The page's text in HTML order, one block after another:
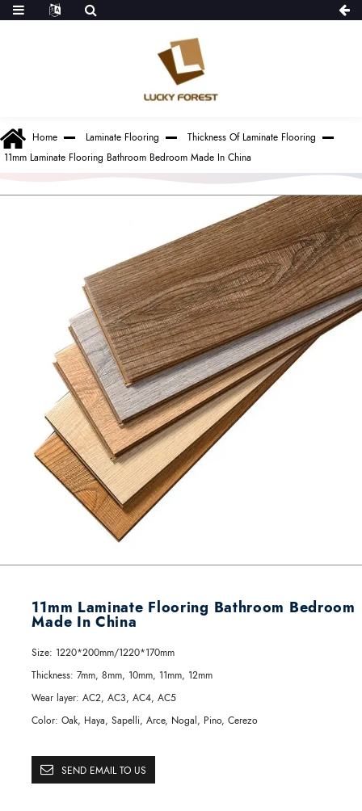
Home Laminate Flooring
Thickness Of Laminate Flooring
11mm Laminate Flooring Bathroom Bedroom Made In China
11mm Laminate Flooring Bathroom Bedroom
Made In China
Size: 1220*200mm/1220*170mm
Thickness: 7mm, 8mm, 10mm, 11mm, 12mm
Wear layer: AC2, AC3, AC4, AC5
Color: Oak, Haya, Sapelli, Arce, Nogal, Pino, Cerezo
SEND EMAIL TO US